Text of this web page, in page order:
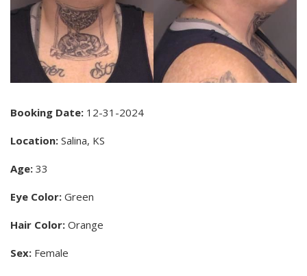
Booking Date: 12-31-2024
Location: Salina, KS
Age: 33
Eye Color: Green
Hair Color: Orange
Sex: Female